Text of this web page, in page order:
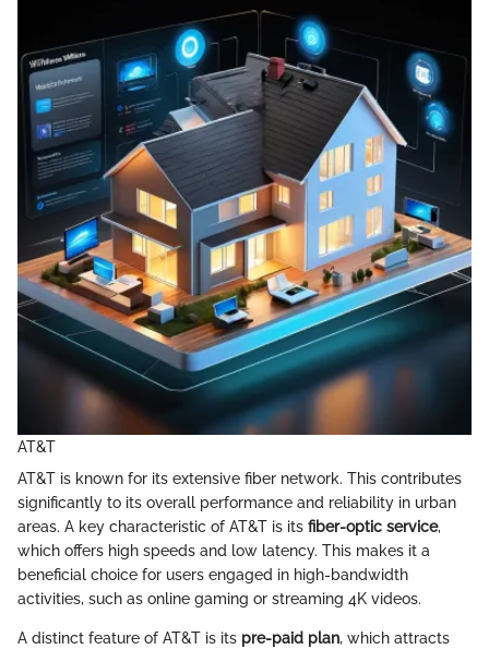
AT&T
AT&T is known for its extensive fiber network. This contributes
significantly to its overall performance and reliability in urban
areas. A key characteristic of AT&T is its fiber-optic service,
which offers high speeds and low latency. This makes it a
beneficial choice for users engaged in high-bandwidth
activities, such as online gaming or streaming 4K videos.
A distinct feature of AT&T is its pre-paid plan, which attracts